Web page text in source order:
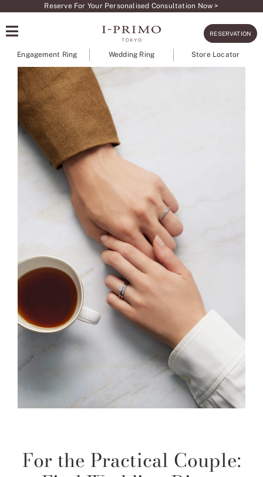
content
Reserve For Your Personalised Consultation Now >
RESERVATION
Engagement Ring Wedding Ring Store Locator
For the Practical Couple: